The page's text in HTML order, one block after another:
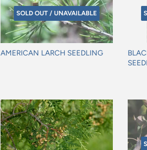
SOLD OUT / UNAVAILABLE
AMERICAN LARCH SEEDLING